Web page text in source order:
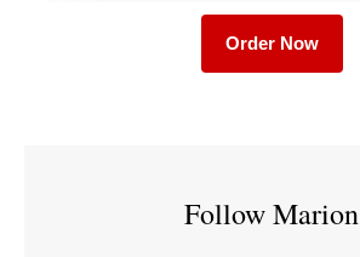
Order Now
Follow Marion